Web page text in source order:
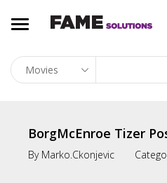
BorgMcEnroe Tizer
By Marko.ckonjevic